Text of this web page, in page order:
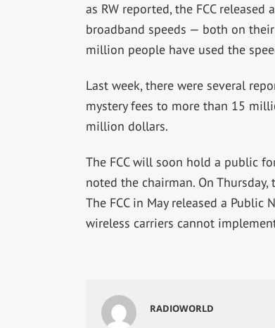
as RW reported, the FCC
broadband speeds — both on
million people have used the
Last week, there were several
mystery fees to more than 15
million dollars.
The FCC will soon hold a public
noted the chairman. On
The FCC in May released a
wireless carriers cannot
RADIOWORLD